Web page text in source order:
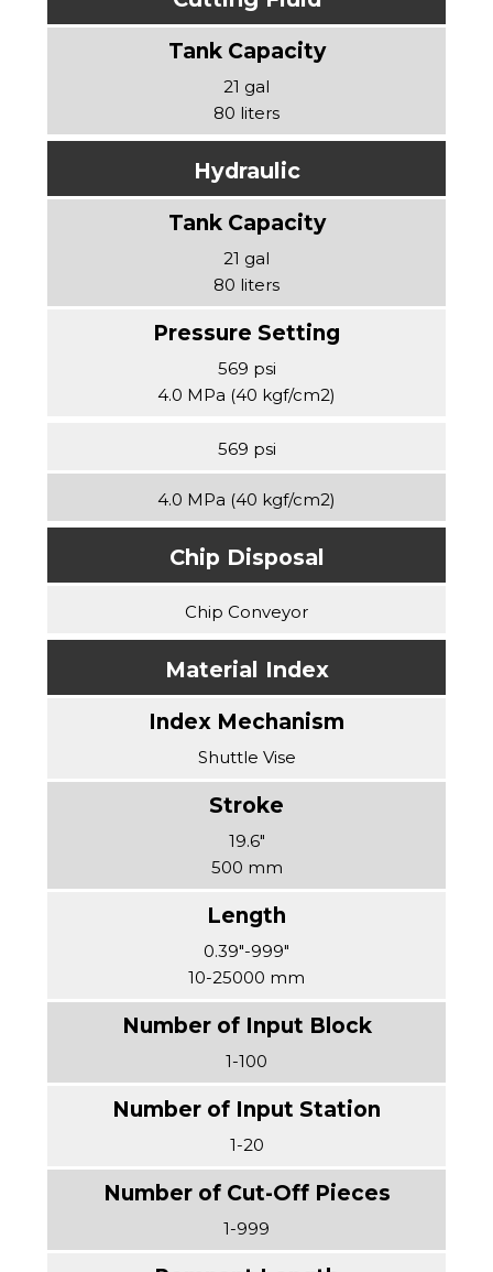
21 gal
80 liters
Hydraulic
21 gal
80 liters
569 psi
4.0 MPa (40 kgf/cm2)
569 psi
4.0 MPa (40 kgf/cm2)
Chip Disposal
Chip Conveyor
Material Index
Shuttle Vise
19.6″
500 mm
0.39″-999″
10-25000 mm
1-100
1-20
1-999